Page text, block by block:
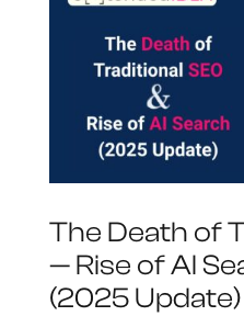
The Death of
— Rise of AI
(2025 Update)